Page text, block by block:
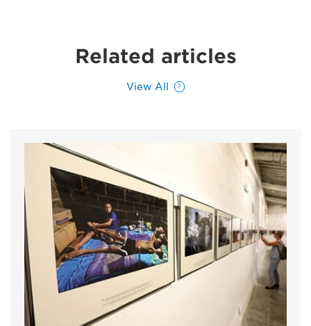
Related articles
View All